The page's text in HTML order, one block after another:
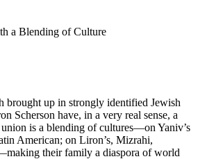
a Blending of Culture
brought up in strongly identified Jewish
Scherson have, in a very real sense, a
is a blending of cultures—on Yaniv’s
American; on Liron’s, Mizrahi,
their family a diaspora of world